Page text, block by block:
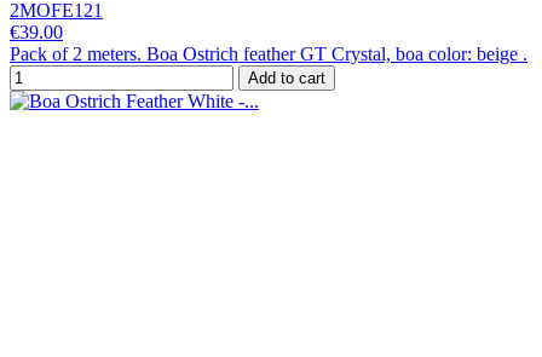
2MOFE121
€39.00
Pack of 2 meters. Boa Ostrich feather GT Crystal, boa color: beige .
Add to cart